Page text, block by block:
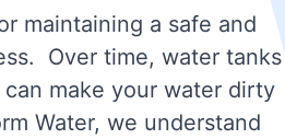
maintaining a safe and
Over time, water tanks
make your water dirty
Water, we understand